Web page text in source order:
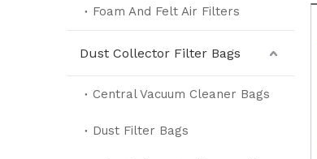
Foam And Felt Air Filters
Dust Collector Filter Bags
Central Vacuum Cleaner Bags
Dust Filter Bags